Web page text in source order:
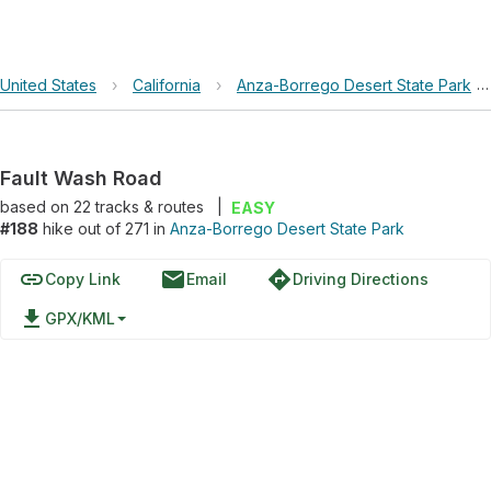
United States › California › Anza-Borrego Desert State Park ›
Fault Wash Road
based on 22tracks & routes
EASY
#188 hike out of 271 in Anza-Borrego Desert State Park
linkCopy Link emailEmail directionsDriving Directions
file_download GPX/KML